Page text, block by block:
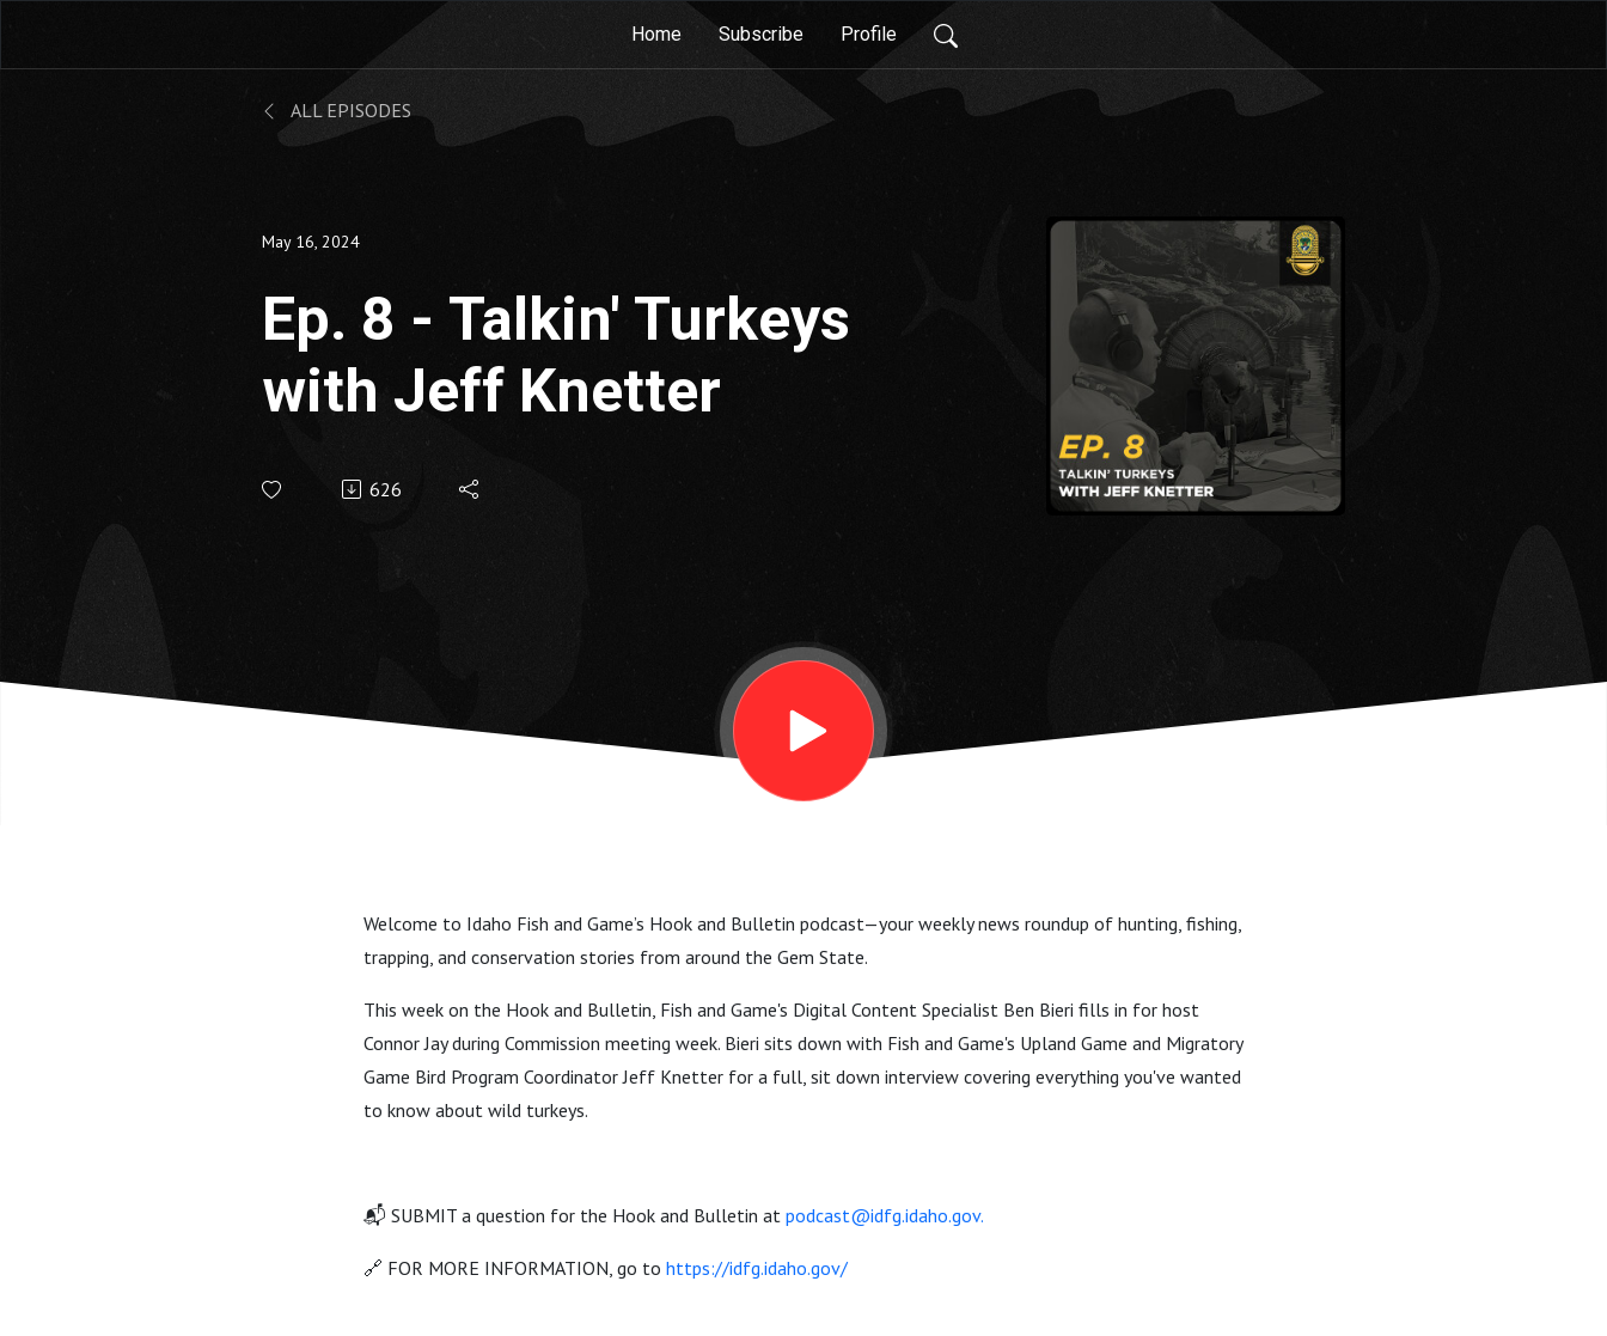
Home Subscribe Profile
ALL EPISODES
May 16, 2024
Ep. 8 - Talkin' Turkeys
with Jeff Knetter
626
Welcome to Idaho Fish and Game’s Hook and Bulletin podcast—your weekly news roundup of hunting, fishing,
trapping, and conservation stories from around the Gem State.
This week on the Hook and Bulletin, Fish and Game's Digital Content Specialist Ben Bieri fills in for host
Connor Jay during Commission meeting week. Bieri sits down with Fish and Game's Upland Game and Migratory
Game Bird Program Coordinator Jeff Knetter for a full, sit down interview covering everything you've wanted
to know about wild turkeys.
📬 SUBMIT a question for the Hook and Bulletin at podcast@idfg.idaho.gov.
🔗 FOR MORE INFORMATION, go to https://idfg.idaho.gov/